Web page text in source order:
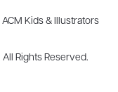
authors,
Kids & Illustrators
Rights Reserved.